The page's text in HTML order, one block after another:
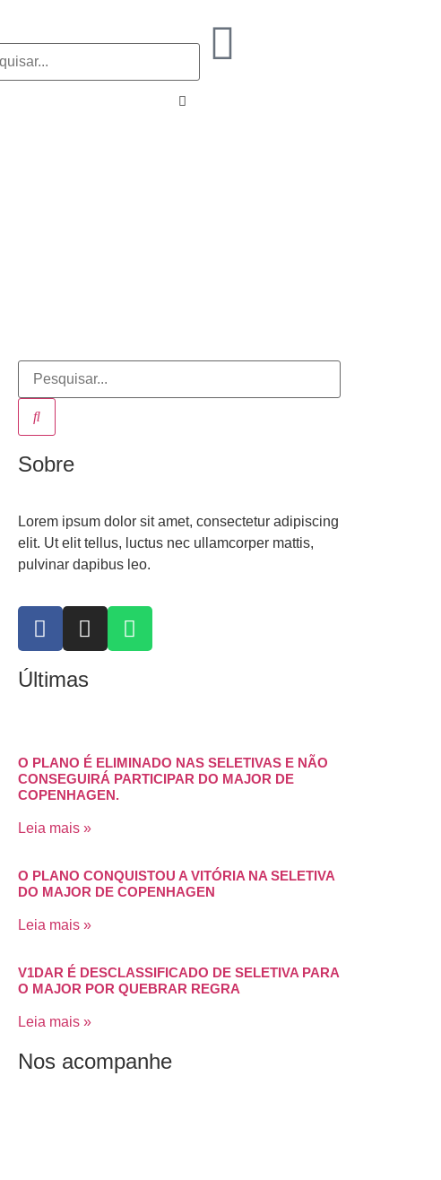
Sobre
Lorem ipsum dolor sit amet, consectetur adipiscing
elit. Ut elit tellus, luctus nec ullamcorper mattis,
pulvinar dapibus leo.
Últimas
O PLANO É ELIMINADO NAS SELETIVAS E NÃO
CONSEGUIRÁ PARTICIPAR DO MAJOR DE
COPENHAGEN.
Leia mais »
O PLANO CONQUISTOU A VITÓRIA NA SELETIVA
DO MAJOR DE COPENHAGEN
Leia mais »
V1DAR É DESCLASSIFICADO DE SELETIVA PARA
O MAJOR POR QUEBRAR REGRA
Leia mais »
Nos acompanhe